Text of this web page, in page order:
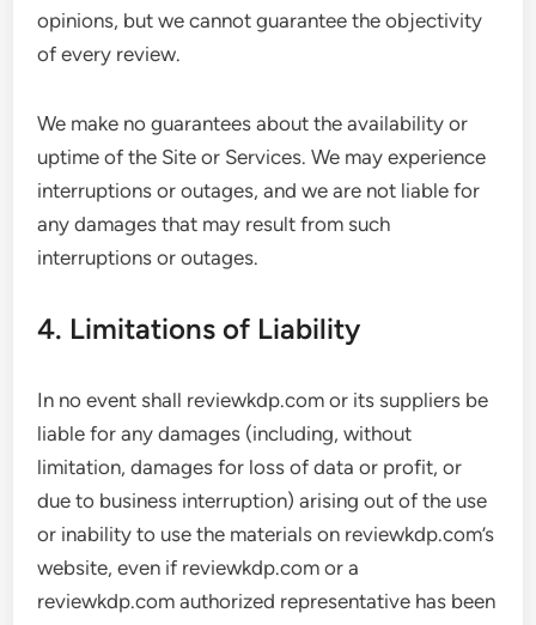
opinions, but we cannot guarantee the objectivity
of every review.
We make no guarantees about the availability or
uptime of the Site or Services. We may experience
interruptions or outages, and we are not liable for
any damages that may result from such
interruptions or outages.
4. Limitations of Liability
In no event shall reviewkdp.com or its suppliers be
liable for any damages (including, without
limitation, damages for loss of data or profit, or
due to business interruption) arising out of the use
or inability to use the materials on reviewkdp.com’s
website, even if reviewkdp.com or a
reviewkdp.com authorized representative has been